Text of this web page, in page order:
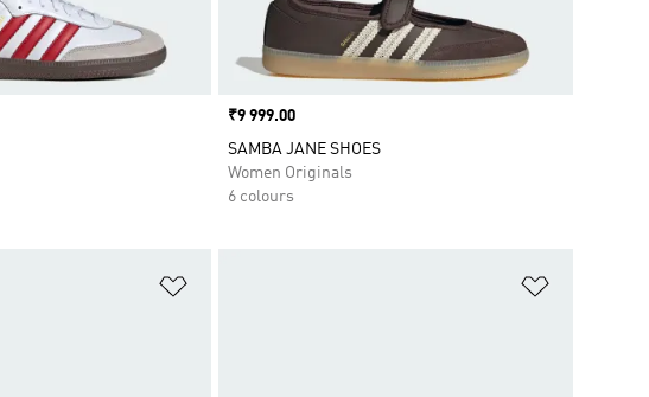
Price
₹9 999.00
SAMBA JANE SHOES
Women Originals
6 colours